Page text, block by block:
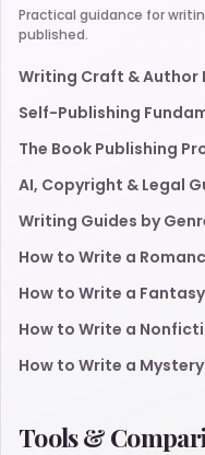
Practical guidance for
published.
Writing Craft & Author
Self-Publishing
The Book Publishing
AI, Copyright & Legal
Writing Guides by
How to Write a
How to Write a
How to Write a
How to Write a
Tools &